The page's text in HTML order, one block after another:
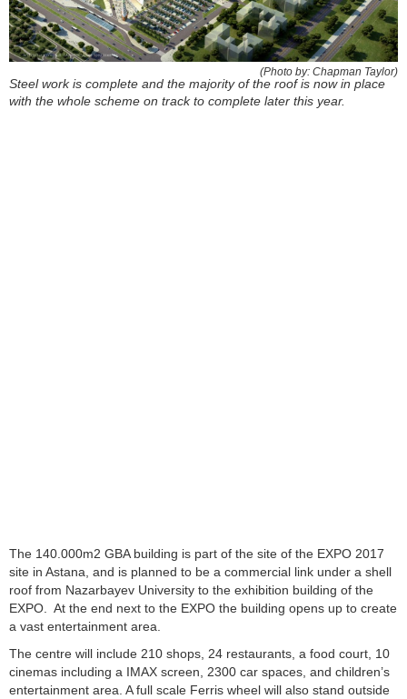
(Photo by: Chapman Taylor)
Steel work is complete and the majority of the roof is now in place
with the whole scheme on track to complete later this year.
The 140.000m2 GBA building is part of the site of the EXPO 2017
site in Astana, and is planned to be a commercial link under a shell
roof from Nazarbayev University to the exhibition building of the
EXPO. At the end next to the EXPO the building opens up to create
a vast entertainment area.
The centre will include 210 shops, 24 restaurants, a food court, 10
cinemas including a IMAX screen, 2300 car spaces, and children’s
entertainment area. A full scale Ferris wheel will also stand outside